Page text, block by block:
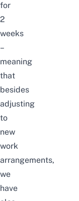
for
2
weeks
–
meaning
that
besides
adjusting
to
new
work
arrangements,
we
have